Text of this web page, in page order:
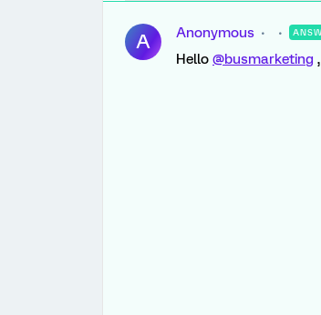
A Anonymous
Hello @busmarketing